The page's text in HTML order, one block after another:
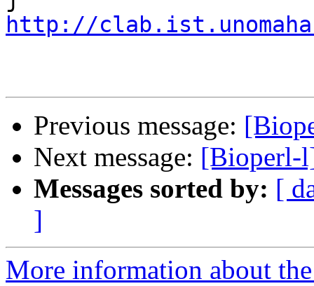
http://
Previous message:
Next message: [Bioperl-
Messages sorted by: [
]
More information about